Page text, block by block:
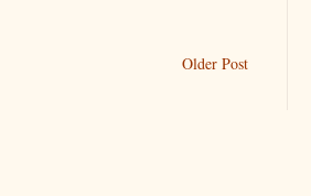
Older Post